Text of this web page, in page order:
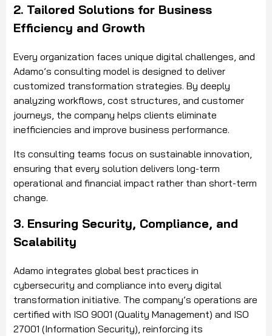
2. Tailored Solutions for Business
Efficiency and Growth
Every organization faces unique digital challenges, and
Adamo’s consulting model is designed to deliver
customized transformation strategies. By deeply
analyzing workflows, cost structures, and customer
journeys, the company helps clients eliminate
inefficiencies and improve business performance.
Its consulting teams focus on sustainable innovation,
ensuring that every solution delivers long-term
operational and financial impact rather than short-term
change.
3. Ensuring Security, Compliance, and
Scalability
Adamo integrates global best practices in
cybersecurity and compliance into every digital
transformation initiative. The company’s operations are
certified with ISO 9001 (Quality Management) and ISO
27001 (Information Security), reinforcing its